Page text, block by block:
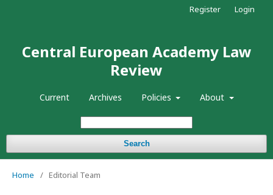
Central European Academy Law
Review
Current Archives Policies About
Search
Register Login
Home / Editorial Team